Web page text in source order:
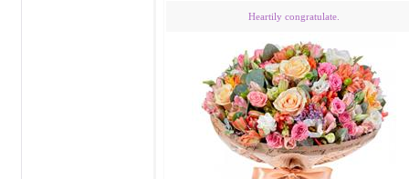
Heartily congratulate.